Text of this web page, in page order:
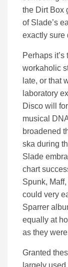
the Dirt Box
of Slade’s
exactly sure
Perhaps
workaholic
late, or that
laboratory
Disco will
musical
broadened
ska during
Slade
chart
Spunk,
could very
Sparrer
equally at
as they
Granted